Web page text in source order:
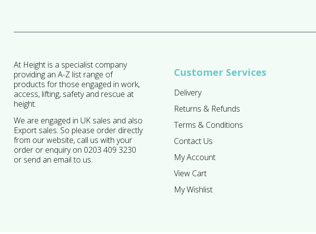
At Height is a specialist company
providing an A-Z list range of
products for those engaged in work,
access, lifting, safety and rescue at
height.
We are engaged in UK sales and also
Export sales. So please order directly
from our website, call us with your
order or enquiry on 0203 409 3230
or send an email to us.
Customer Services
Delivery
Returns & Refunds
Terms & Conditions
Contact Us
My Account
View Cart
My Wishlist